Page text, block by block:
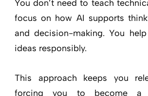
You don’t need to teach
focus on how AI supports
and decision-making. You
ideas responsibly.
This approach keeps you
forcing you to become a